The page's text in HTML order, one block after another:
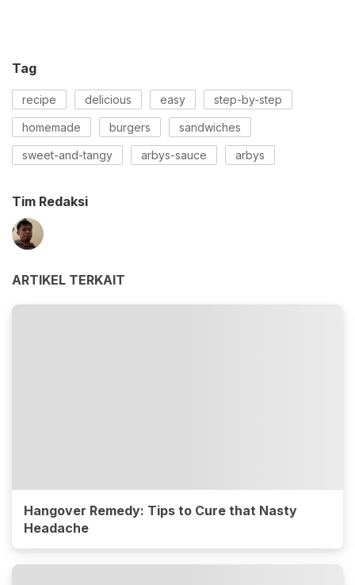
Tag
recipe delicious easy step-by-step
homemade burgers sandwiches
sweet-and-tangy arbys-sauce arbys
Tim Redaksi
ARTIKEL TERKAIT
Hangover Remedy: Tips to Cure that Nasty
Headache